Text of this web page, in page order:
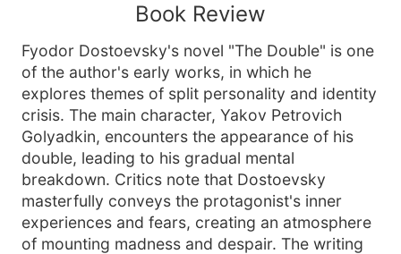
Book Review
Fyodor Dostoevsky's novel "The Double" is one
of the author's early works, in which he
explores themes of split personality and identity
crisis. The main character, Yakov Petrovich
Golyadkin, encounters the appearance of his
double, leading to his gradual mental
breakdown. Critics note that Dostoevsky
masterfully conveys the protagonist's inner
experiences and fears, creating an atmosphere
of mounting madness and despair. The writing